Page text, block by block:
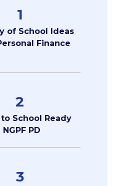
1
of School Ideas
Finance
2
School Ready
PD
3